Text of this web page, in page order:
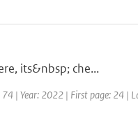
its&nbsp; che...
| Year: 2022 | First page: 24 |